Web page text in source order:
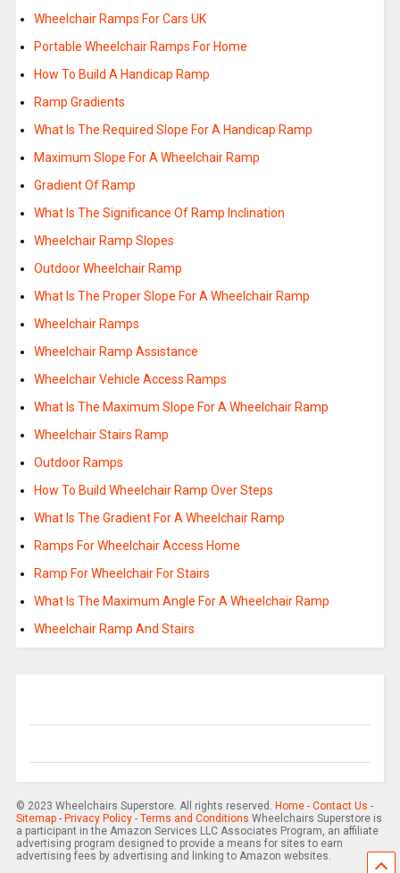
Wheelchair Ramps For Cars UK
Portable Wheelchair Ramps For Home
How To Build A Handicap Ramp
Ramp Gradients
What Is The Required Slope For A Handicap Ramp
Maximum Slope For A Wheelchair Ramp
Gradient Of Ramp
What Is The Significance Of Ramp Inclination
Wheelchair Ramp Slopes
Outdoor Wheelchair Ramp
What Is The Proper Slope For A Wheelchair Ramp
Wheelchair Ramps
Wheelchair Ramp Assistance
Wheelchair Vehicle Access Ramps
What Is The Maximum Slope For A Wheelchair Ramp
Wheelchair Stairs Ramp
Outdoor Ramps
How To Build Wheelchair Ramp Over Steps
What Is The Gradient For A Wheelchair Ramp
Ramps For Wheelchair Access Home
Ramp For Wheelchair For Stairs
What Is The Maximum Angle For A Wheelchair Ramp
Wheelchair Ramp And Stairs
© 2023 Wheelchairs Superstore. All rights reserved. Home- Contact Us -
Sitemap- Privacy Policy- Terms and Conditions Wheelchairs Superstore is
a participant in the Amazon Services LLC Associates Program, an affiliate
advertising program designed to provide a means for sites to earn
advertising fees by advertising and linking to Amazon websites.